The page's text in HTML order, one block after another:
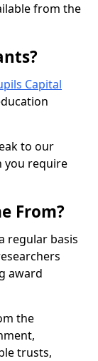
from the
Capital
to our
you require
From?
regular basis
award
the
trusts,